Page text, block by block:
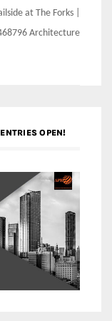
at The Forks |
Architecture
OPEN!